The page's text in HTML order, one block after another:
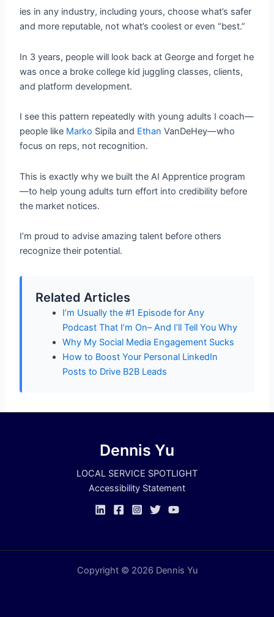
ies in any industry, including yours, choose what’s safer
and more reputable, not what’s coolest or even “best.”
In 3 years, people will look back at George and forget he
was once a broke college kid juggling classes, clients,
and platform development.
I see this pattern repeatedly with young adults I coach—
people like Marko Sipila and Ethan VanDeHey—who
focus on reps, not recognition.
This is exactly why we built the AI Apprentice program
—to help young adults turn effort into credibility before
the market notices.
I’m proud to advise amazing talent before others
recognize their potential.
Related Articles
I’m Usually the #1 Episode for Any
Podcast That I’m On– And I’ll Tell You Why
Why My Social Media Engagement Sucks
How to Boost Your Personal LinkedIn
Posts to Drive B2B Leads
Dennis Yu
LOCAL SERVICE SPOTLIGHT
Accessibility Statement
Copyright © 2026 Dennis Yu